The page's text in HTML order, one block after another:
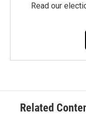
Read our
Related